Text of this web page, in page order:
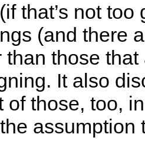
that’s not
(and there
than those
It also
of those, too,
assumption